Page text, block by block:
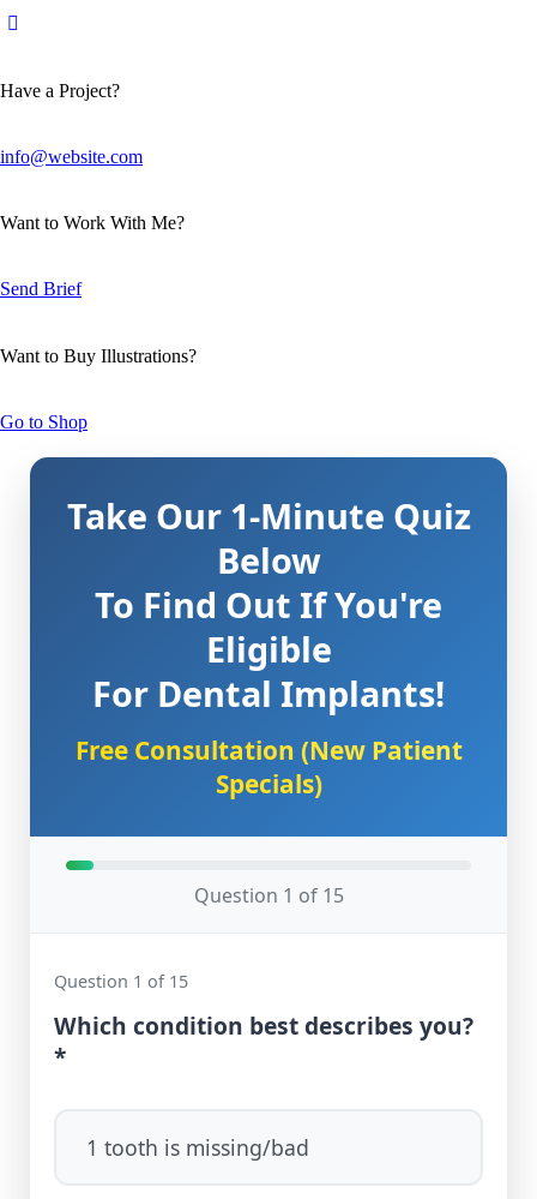
Have a Project?
info@website.com
Want to Work With Me?
Send Brief
Want to Buy Illustrations?
Go to Shop
Take Our 1-Minute Quiz
Below
To Find Out If You're
Eligible
For Dental Implants!
Free Consultation (New Patient
Specials)
Question 1 of 15
Question 1 of 15
Which condition best describes you?
*
1 tooth is missing/bad